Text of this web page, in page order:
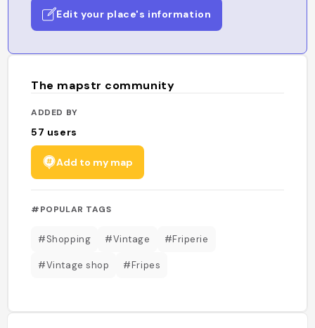
Edit your place's information
The mapstr community
ADDED BY
57 users
Add to my map
#POPULAR TAGS
#Shopping #Vintage #Friperie
#Vintage shop #Fripes